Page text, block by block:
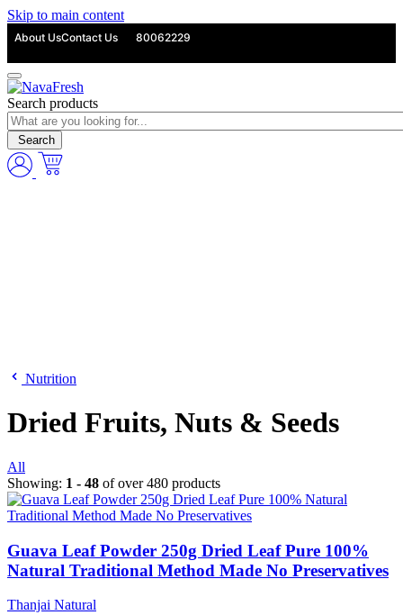
Skip to main content
About UsContact Us 80062229
Search products
Search
Nutrition
Dried Fruits, Nuts & Seeds
All
Showing: 1 - 48 of over 480 products
Guava Leaf Powder 250g Dried Leaf Pure 100%
Natural Traditional Method Made No Preservatives
Thanjai Natural